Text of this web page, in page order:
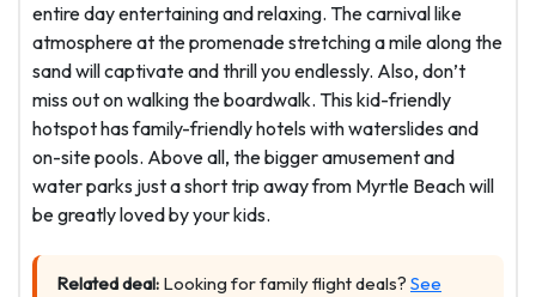
entire day entertaining and relaxing. The carnival like
atmosphere at the promenade stretching a mile along the
sand will captivate and thrill you endlessly. Also, don’t
miss out on walking the boardwalk. This kid-friendly
hotspot has family-friendly hotels with waterslides and
on-site pools. Above all, the bigger amusement and
water parks just a short trip away from Myrtle Beach will
be greatly loved by your kids.
Related deal: Looking for family flight deals? See